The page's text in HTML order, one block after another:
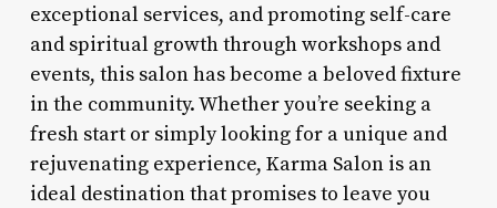
exceptional services, and promoting self-care
and spiritual growth through workshops and
events, this salon has become a beloved fixture
in the community. Whether you’re seeking a
fresh start or simply looking for a unique and
rejuvenating experience, Karma Salon is an
ideal destination that promises to leave you